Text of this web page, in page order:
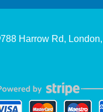
788 Harrow Rd,